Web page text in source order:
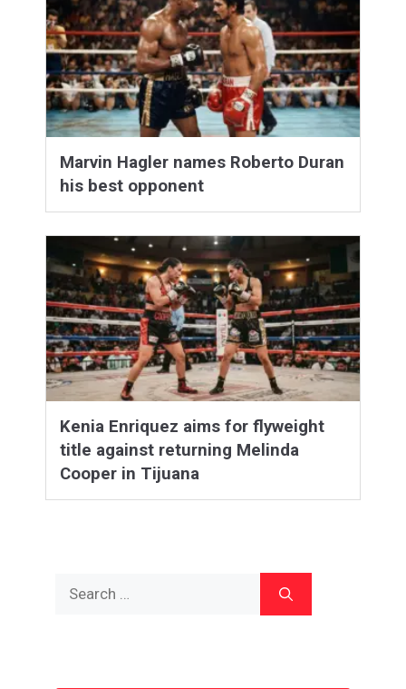
Marvin Hagler names Roberto Duran
his best opponent
Kenia Enriquez aims for flyweight
title against returning Melinda
Cooper in Tijuana